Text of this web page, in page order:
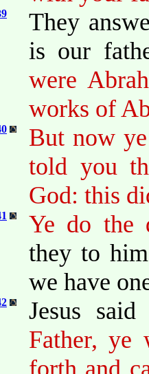
They
is our
were
works of
But now
told you
God: this
Ye do the
they to
we have
Jesus
Father, ye
forth and